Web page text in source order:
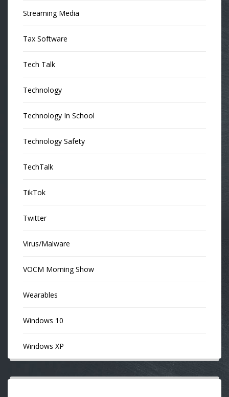
Streaming Media
Tax Software
Tech Talk
Technology
Technology In School
Technology Safety
TechTalk
TikTok
Twitter
Virus/Malware
VOCM Morning Show
Wearables
Windows 10
Windows XP